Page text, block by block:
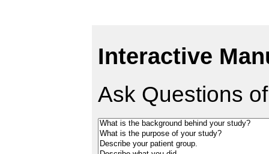
Interactive
Ask Questions